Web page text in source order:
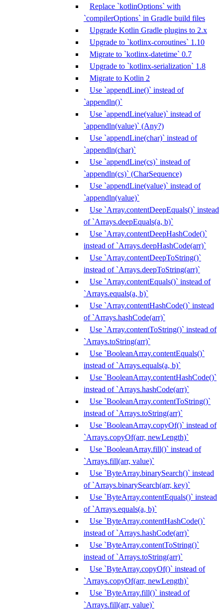
Replace `kotlinOptions` with
`compilerOptions` in Gradle build files
Upgrade Kotlin Gradle plugins to 2.x
Upgrade to `kotlinx-coroutines` 1.10
Migrate to `kotlinx-datetime` 0.7
Upgrade to `kotlinx-serialization` 1.8
Migrate to Kotlin 2
Use `appendLine()` instead of
`appendln()`
Use `appendLine(value)` instead of
`appendln(value)` (Any?)
Use `appendLine(char)` instead of
`appendln(char)`
Use `appendLine(cs)` instead of
`appendln(cs)` (CharSequence)
Use `appendLine(value)` instead of
`appendln(value)`
Use `Array.contentDeepEquals()` instead
of `Arrays.deepEquals(a, b)`
Use `Array.contentDeepHashCode()`
instead of `Arrays.deepHashCode(arr)`
Use `Array.contentDeepToString()`
instead of `Arrays.deepToString(arr)`
Use `Array.contentEquals()` instead of
`Arrays.equals(a, b)`
Use `Array.contentHashCode()` instead
of `Arrays.hashCode(arr)`
Use `Array.contentToString()` instead of
`Arrays.toString(arr)`
Use `BooleanArray.contentEquals()`
instead of `Arrays.equals(a, b)`
Use `BooleanArray.contentHashCode()`
instead of `Arrays.hashCode(arr)`
Use `BooleanArray.contentToString()`
instead of `Arrays.toString(arr)`
Use `BooleanArray.copyOf()` instead of
`Arrays.copyOf(arr, newLength)`
Use `BooleanArray.fill()` instead of
`Arrays.fill(arr, value)`
Use `ByteArray.binarySearch()` instead
of `Arrays.binarySearch(arr, key)`
Use `ByteArray.contentEquals()` instead
of `Arrays.equals(a, b)`
Use `ByteArray.contentHashCode()`
instead of `Arrays.hashCode(arr)`
Use `ByteArray.contentToString()`
instead of `Arrays.toString(arr)`
Use `ByteArray.copyOf()` instead of
`Arrays.copyOf(arr, newLength)`
Use `ByteArray.fill()` instead of
`Arrays.fill(arr, value)`